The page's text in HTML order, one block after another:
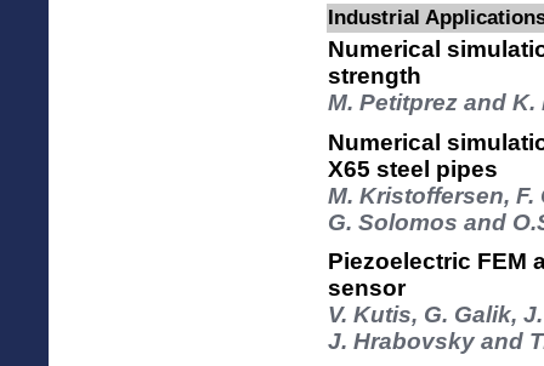
Industrial
Numerical
strength
M. Petitprez and
Numerical
X65 steel pipes
M. Kristoffersen, F.
G. Solomos and
Piezoelectric FEM
sensor
V. Kutis, G. Galik,
J. Hrabovsky and